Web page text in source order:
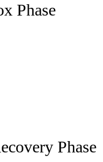
Phase
Phase